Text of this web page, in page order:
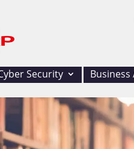
Security Business